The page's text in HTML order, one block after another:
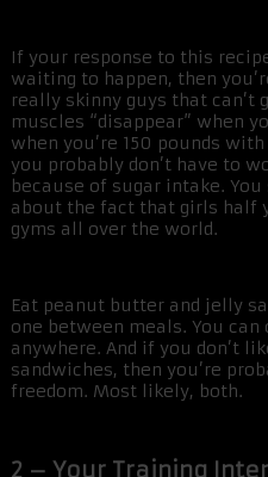
If your response to this
waiting to happen, then
really skinny guys that can’t
muscles “disappear” when
when you’re 150 pounds
you probably don’t have to
because of sugar intake.
about the fact that girls half
gyms all over the world.
Eat peanut butter and jelly
one between meals. You
anywhere. And if you don’t
sandwiches, then you’re
freedom. Most likely, both.
2 – Your Training